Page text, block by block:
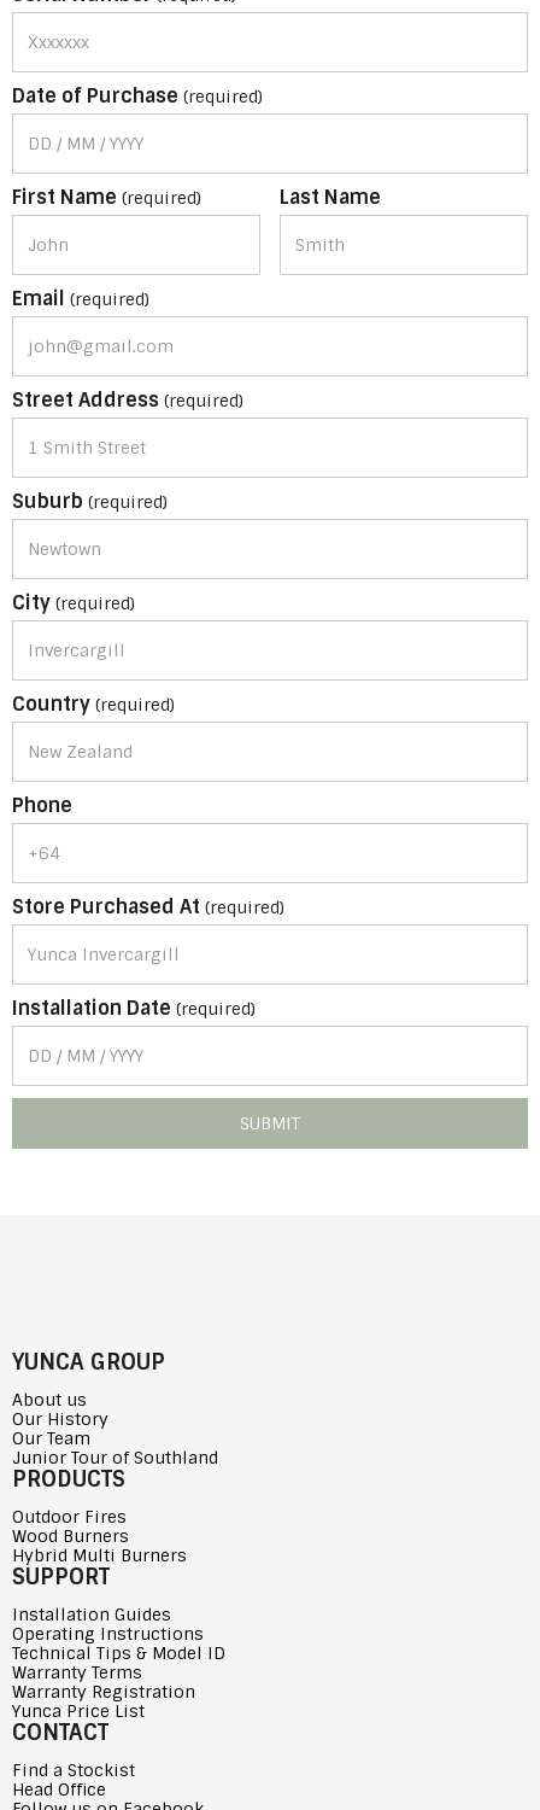
Date of Purchase (required)
First Name (required) Last Name
Email (required)
Street Address (required)
Suburb (required)
City (required)
Country (required)
Phone
Store Purchased At (required)
Installation Date (required)
YUNCA GROUP
About us
Our History
Our Team
Junior Tour of Southland
PRODUCTS
Outdoor Fires
Wood Burners
Hybrid Multi Burners
SUPPORT
Installation Guides
Operating Instructions
Technical Tips & Model ID
Warranty Terms
Warranty Registration
Yunca Price List
CONTACT
Find a Stockist
Head Office